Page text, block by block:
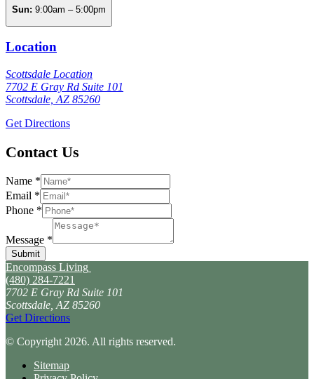
Sun: 9:00am – 5:00pm
Location
Scottsdale Location
7702 E Gray Rd Suite 101
Scottsdale, AZ 85260
Get Directions
Contact Us
Name *
Email *
Phone *
Message *
Submit
Encompass Living
(480) 284-7221
7702 E Gray Rd Suite 101
Scottsdale, AZ 85260
Get Directions
© Copyright 2026. All rights reserved.
Sitemap